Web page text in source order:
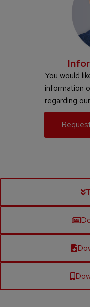
You would
information
regarding